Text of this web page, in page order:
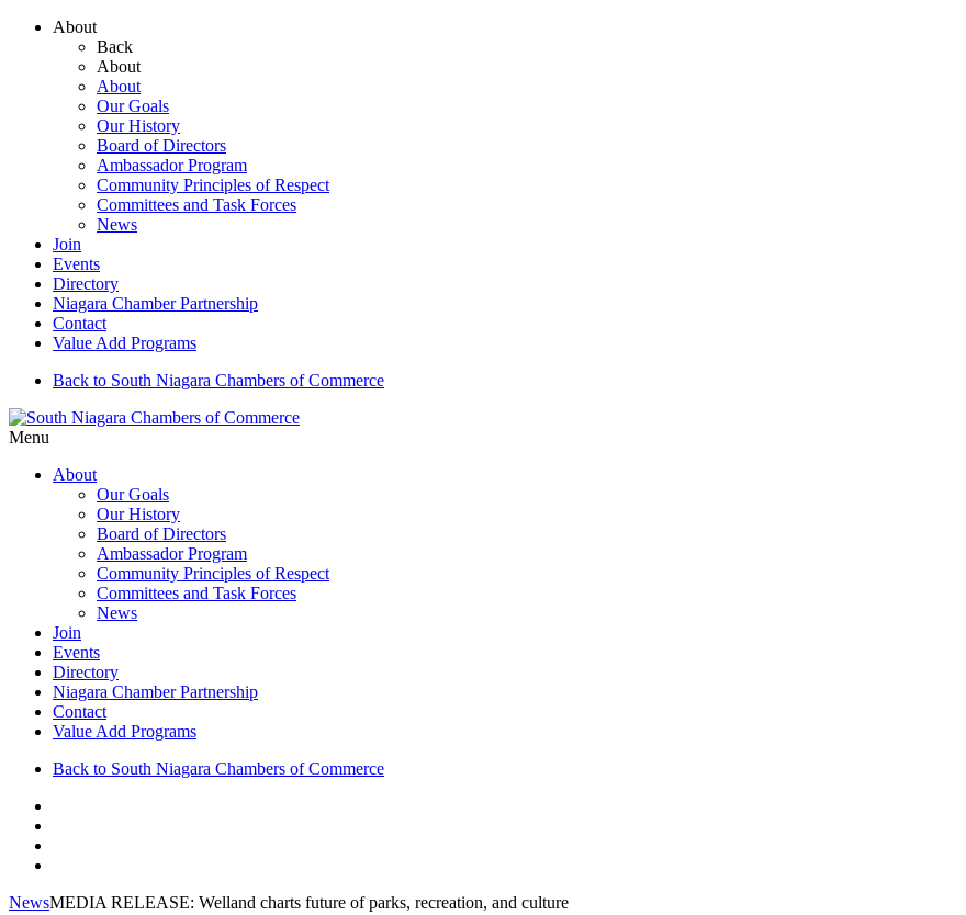
About
Back
About
About
Our Goals
Our History
Board of Directors
Ambassador Program
Community Principles of Respect
Committees and Task Forces
News
Join
Events
Directory
Niagara Chamber Partnership
Contact
Value Add Programs
Back to South Niagara Chambers of Commerce
Menu
About
Our Goals
Our History
Board of Directors
Ambassador Program
Community Principles of Respect
Committees and Task Forces
News
Join
Events
Directory
Niagara Chamber Partnership
Contact
Value Add Programs
Back to South Niagara Chambers of Commerce
NewsMEDIA RELEASE: Welland charts future of parks, recreation, and culture